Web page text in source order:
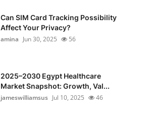
Can SIM Card Tracking Possibility
Affect Your Privacy?
amina Jun 30, 2025 56
2025–2030 Egypt Healthcare
Market Snapshot: Growth, Val...
jameswilliamsus Jul 10, 2025 46